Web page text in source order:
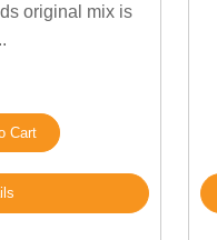
original mix is